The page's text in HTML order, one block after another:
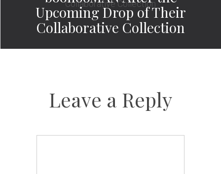
Upcoming Drop of Their
Collaborative Collection
Leave a Reply